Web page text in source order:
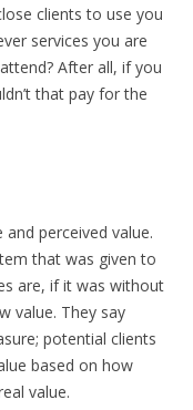
clients to use you
services you are
After all, if you
that pay for the
and perceived value.
that was given to
are, if it was without
value. They say
potential clients
based on how
value.